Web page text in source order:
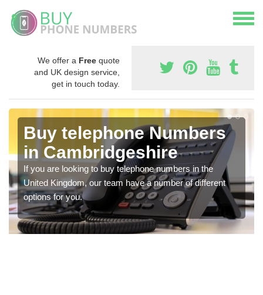
We offer a Free quote
and UK design service,
get in touch today.
Buy telephone Numbers
in Cambridgeshire
If you are looking to buy telephone numbers in the
United Kingdom, our team have a number of different
options for you.